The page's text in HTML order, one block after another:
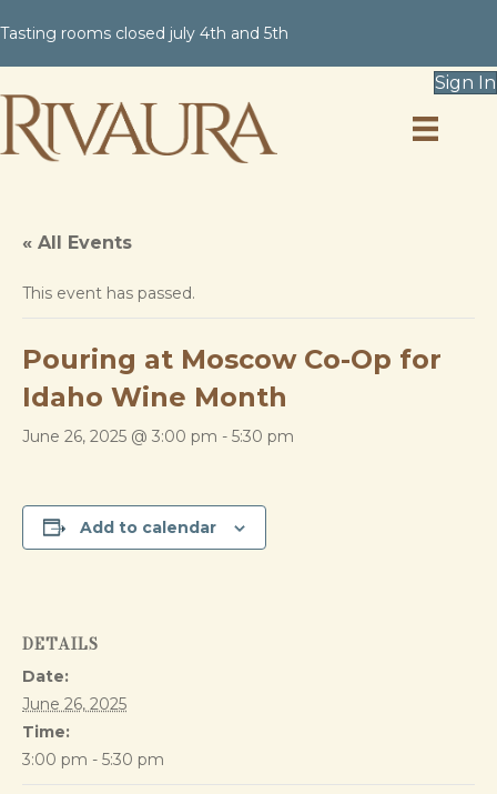
Tasting rooms closed july 4th and 5th
Sign In
« All Events
This event has passed.
Pouring at Moscow Co-Op for
Idaho Wine Month
June 26, 2025 @ 3:00 pm - 5:30 pm
Add to calendar
DETAILS
Date:
June 26, 2025
Time:
3:00 pm - 5:30 pm